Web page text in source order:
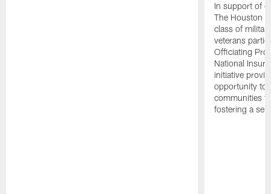
In support of
The Houston
class of
veterans
Officiating
National
initiative
opportunity to
communities
fostering a